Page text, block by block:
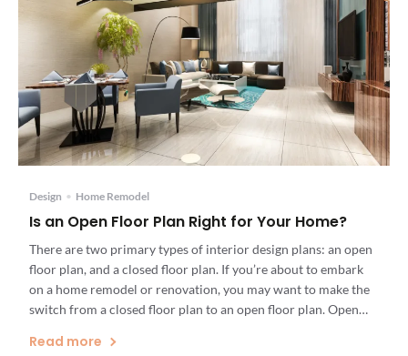
Design • Home Remodel
Is an Open Floor Plan Right for Your Home?
There are two primary types of interior design plans: an open
floor plan, and a closed floor plan. If you’re about to embark
on a home remodel or renovation, you may want to make the
switch from a closed floor plan to an open floor plan. Open
Read more